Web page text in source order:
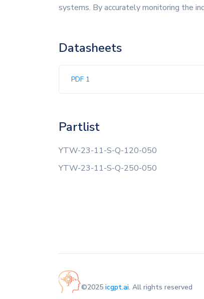
systems. By accurately monitoring the
Datasheets
PDF 1
Partlist
YTW-23-11-S-Q-120-050
YTW-23-11-S-Q-250-050
©2025 icgpt.ai. All rights reserved